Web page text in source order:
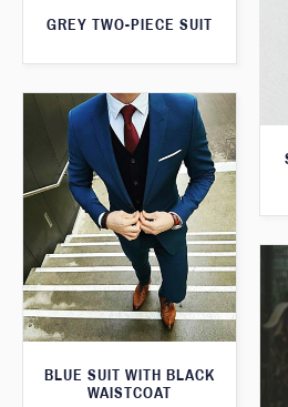
GREY TWO-PIECE SUIT
BLUE SUIT WITH BLACK
WAISTCOAT